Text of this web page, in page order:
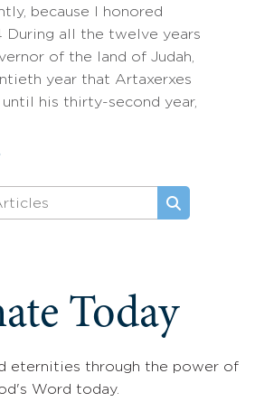
because I honored
During all the twelve years
of the land of Judah,
year that Artaxerxes
his thirty-second year,
Today
eternities through the power of
Word today.